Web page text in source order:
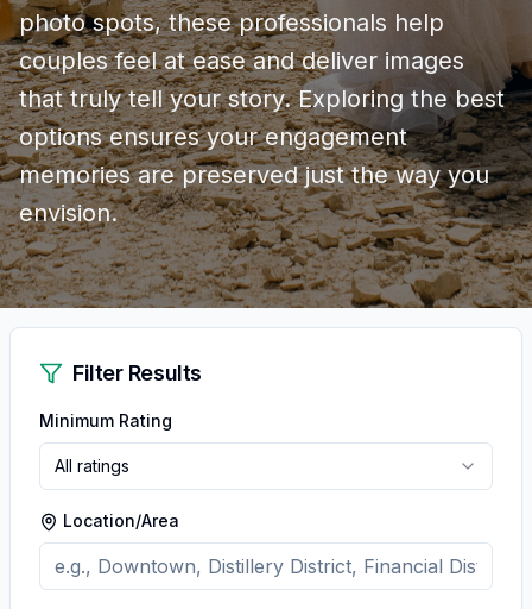
photo spots, these professionals help
couples feel at ease and deliver images
that truly tell your story. Exploring the best
options ensures your engagement
memories are preserved just the way you
envision.
Filter Results
Minimum Rating
All ratings
Location/Area